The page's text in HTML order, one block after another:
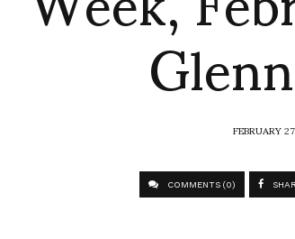
FEBRUARY
COMMENTS (0)